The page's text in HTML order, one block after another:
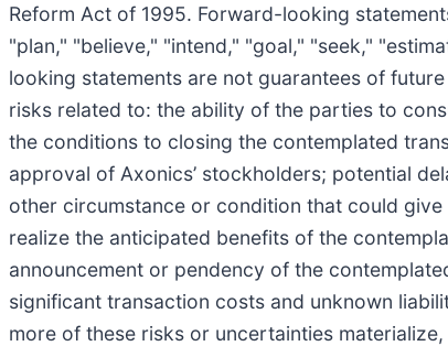
Reform Act of 1995. Forward-looking
"plan," "believe," "intend," "goal," "seek,"
looking statements are not guarantees of
risks related to: the ability of the parties to
the conditions to closing the contemplated
approval of Axonics’ stockholders; potential
other circumstance or condition that could
realize the anticipated benefits of the
announcement or pendency of the
significant transaction costs and unknown
more of these risks or uncertainties